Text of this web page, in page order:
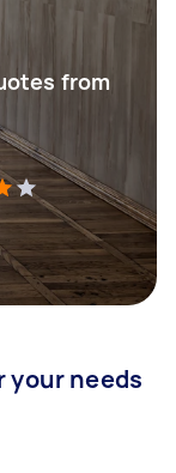
from
your needs